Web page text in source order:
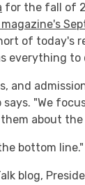
for the fall of
of today's
everything
and
"We
about the
bottom line."
blog,